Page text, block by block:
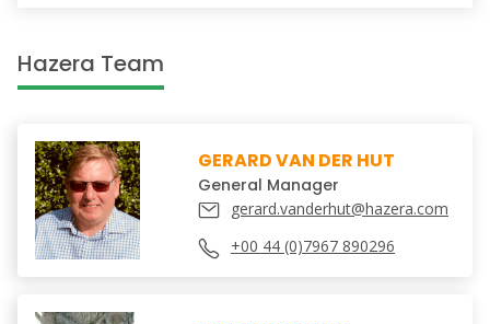
Hazera Team
GERARD VAN DER HUT
General Manager
gerard.vanderhut@hazera.com
+00 44 (0)7967 890296